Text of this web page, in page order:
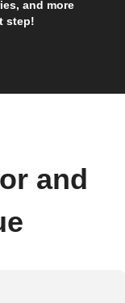
and more
step!
and